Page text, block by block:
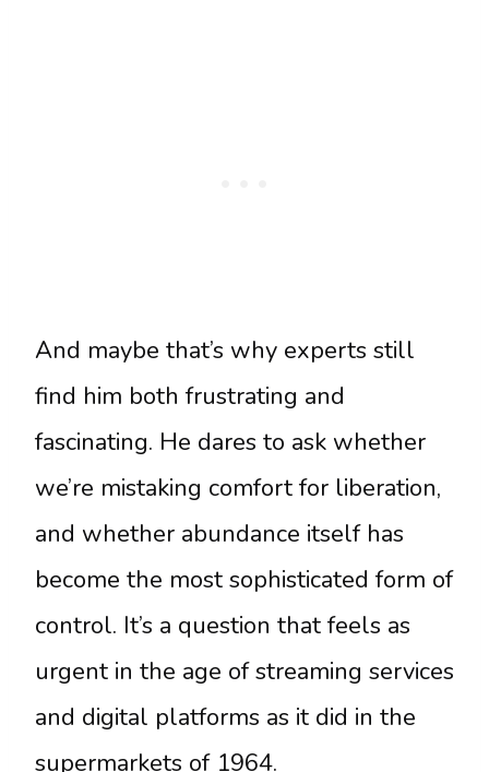
And maybe that’s why experts still
find him both frustrating and
fascinating. He dares to ask whether
we’re mistaking comfort for liberation,
and whether abundance itself has
become the most sophisticated form of
control. It’s a question that feels as
urgent in the age of streaming services
and digital platforms as it did in the
supermarkets of 1964.